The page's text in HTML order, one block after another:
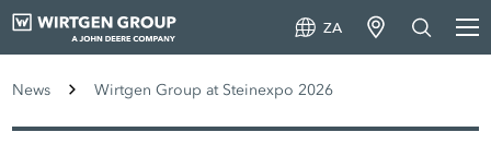
ZA
News Wirtgen Group at Steinexpo 2026